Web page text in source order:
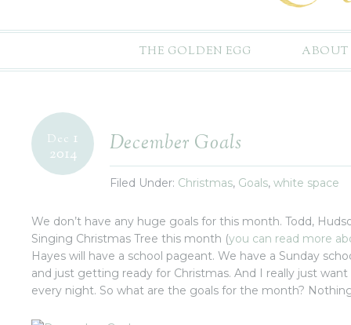
THE GOLDEN EGG ABOUT
December Goals
Filed Under: Christmas, Goals, white space
Dec 1
2014
We don’t have any huge goals for this month. Todd,
Singing Christmas Tree this month (you can read more
Hayes will have a school pageant. We have a Sunday
and just getting ready for Christmas. And I really just
every night. So what are the goals for the month?